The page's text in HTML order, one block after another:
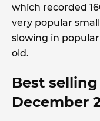
which recorded
very popular
slowing in
old.
Best
December